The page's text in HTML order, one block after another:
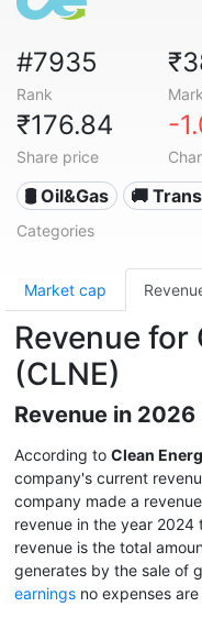
#7935
Rank
₹176.84
Share price
-
🛢 Oil&Gas 🚚
Categories
Market cap
Revenue for
(CLNE)
Revenue in 2026
According to Clean
company's current
company made a
revenue in the year 2024
revenue is the total
generates by the sale of
earnings no expenses